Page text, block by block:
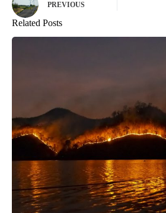
PREVIOUS
Related Posts